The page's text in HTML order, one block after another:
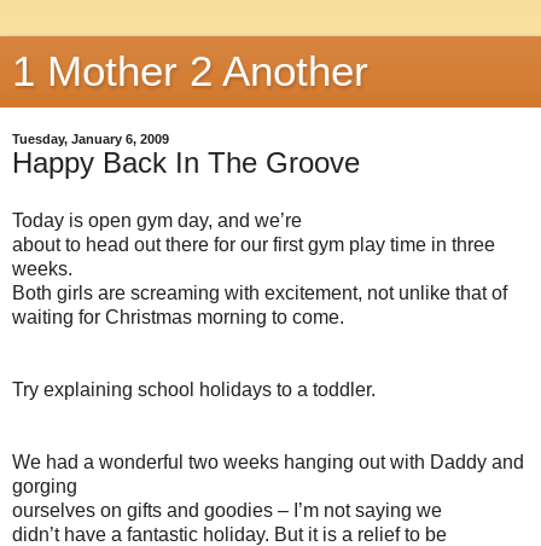
1 Mother 2 Another
Tuesday, January 6, 2009
Happy Back In The Groove
Today is open gym day, and we’re
about to head out there for our first gym play time in three
weeks.
Both girls are screaming with excitement, not unlike that of
waiting for Christmas morning to come.
Try explaining school holidays to a toddler.
We had a wonderful two weeks hanging out with Daddy and
gorging
ourselves on gifts and goodies – I’m not saying we
didn’t have a fantastic holiday. But it is a relief to be